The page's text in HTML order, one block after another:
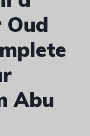
Oud
Abu